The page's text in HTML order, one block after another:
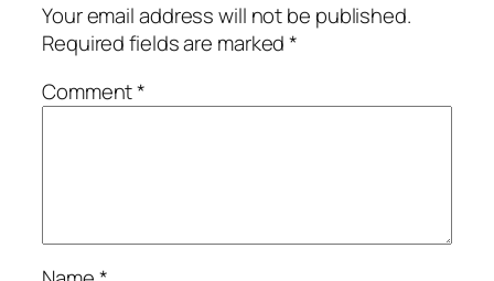
Your email address will not be published.
Required fields are marked*
Comment*